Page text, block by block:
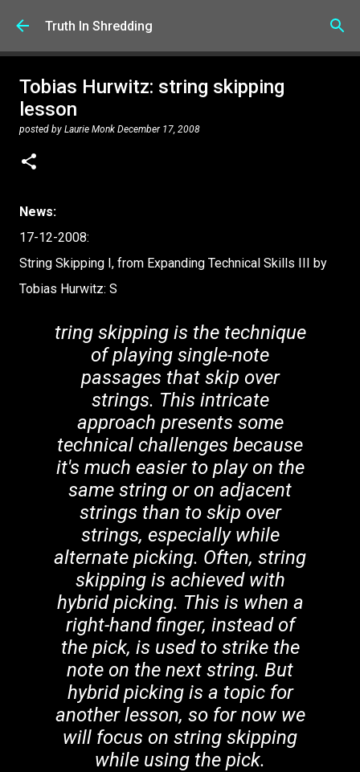
Skip to main content
Truth In Shredding
Tobias Hurwitz: string skipping
lesson
posted by Laurie Monk December 17, 2008
News:
17-12-2008:
String Skipping I, from Expanding Technical Skills III by
Tobias Hurwitz: S
tring skipping is the technique
of playing single-note
passages that skip over
strings. This intricate
approach presents some
technical challenges because
it's much easier to play on the
same string or on adjacent
strings than to skip over
strings, especially while
alternate picking. Often, string
skipping is achieved with
hybrid picking. This is when a
right-hand finger, instead of
the pick, is used to strike the
note on the next string. But
hybrid picking is a topic for
another lesson, so for now we
will focus on string skipping
while using the pick.